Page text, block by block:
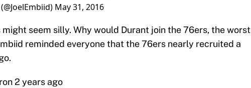
May 31, 2016
seem silly. Why would Durant join the 76ers, the worst
reminded everyone that the 76ers nearly recruited a
2 years ago